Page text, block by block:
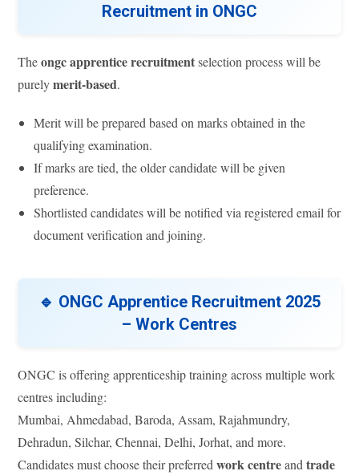
Recruitment in ONGC
Theongc apprentice recruitmentselection process will be
purelymerit-based.
Merit will be prepared based on marks obtained in the
qualifying examination.
If marks are tied, the older candidate will be given
preference.
Shortlisted candidates will be notified via registered email for
document verification and joining.
🔹 ONGC Apprentice Recruitment 2025
– Work Centres
ONGC is offering apprenticeship training across multiple work
centres including:
Mumbai, Ahmedabad, Baroda, Assam, Rajahmundry,
Dehradun, Silchar, Chennai, Delhi, Jorhat, and more.
Candidates must choose their preferredwork centreandtrade